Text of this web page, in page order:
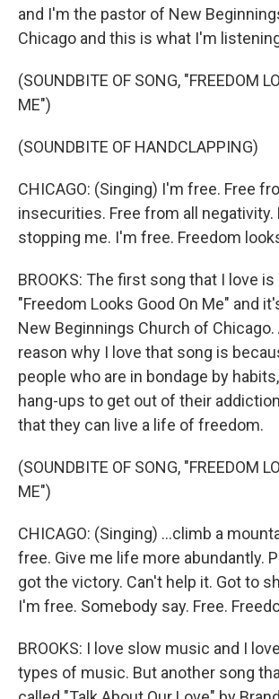
and I'm the pastor of New
Chicago and this is what I'm
(SOUNDBITE OF SONG, "FREEDOM
ME")
(SOUNDBITE OF HANDCLAPPING)
CHICAGO: (Singing) I'm free. Free
insecurities. Free from all negativity.
stopping me. I'm free. Freedom
BROOKS: The first song that I love is
"Freedom Looks Good On Me" and
New Beginnings Church of Chicago.
reason why I love that song is
people who are in bondage by
hang-ups to get out of their
that they can live a life of freedom.
(SOUNDBITE OF SONG, "FREEDOM
ME")
CHICAGO: (Singing) ...climb a
free. Give me life more abundantly.
got the victory. Can't help it. Got to
I'm free. Somebody say. Free.
BROOKS: I love slow music and I
types of music. But another song